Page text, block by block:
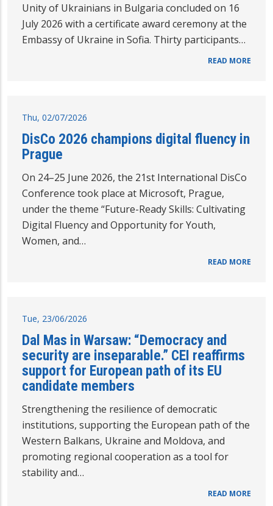
Unity of Ukrainians in Bulgaria concluded on 16
July 2026 with a certificate award ceremony at the
Embassy of Ukraine in Sofia. Thirty participants…
READ MORE
Thu, 02/07/2026
DisCo 2026 champions digital fluency in
Prague
On 24–25 June 2026, the 21st International DisCo
Conference took place at Microsoft, Prague,
under the theme “Future-Ready Skills: Cultivating
Digital Fluency and Opportunity for Youth,
Women, and…
READ MORE
Tue, 23/06/2026
Dal Mas in Warsaw: “Democracy and
security are inseparable.” CEI reaffirms
support for European path of its EU
candidate members
Strengthening the resilience of democratic
institutions, supporting the European path of the
Western Balkans, Ukraine and Moldova, and
promoting regional cooperation as a tool for
stability and…
READ MORE